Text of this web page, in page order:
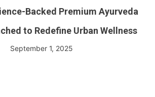
Backed Premium Ayurveda
to Redefine Urban Wellness
September 1, 2025